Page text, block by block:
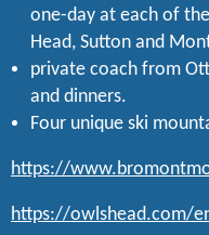
one-day at each of the
Head, Sutton and
private coach from
and dinners.
Four unique ski
https://
https://owlshead.com/